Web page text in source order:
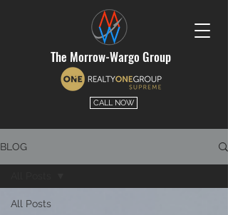
The Morrow-Wargo Group
CALL NOW
BLOG
All Posts